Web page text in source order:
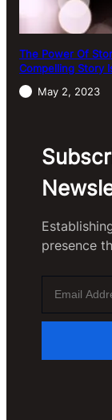
The Power Of
Compelling Story
May 2, 2023
presence